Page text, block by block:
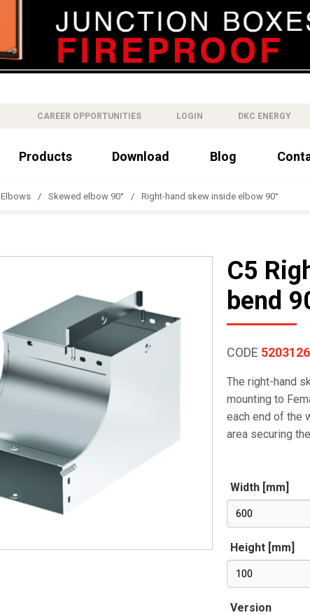
CAREER OPPORTUNITIES LOGIN DKC ENERGY
Products Download Blog
Elbows Skewed elbow 90° Right-hand skew inside elbow 90°
C5
bend
CODE 5203126
The right-hand
mounting to
each end of the
area securing
Width [mm]
600
Height [mm]
100
Version